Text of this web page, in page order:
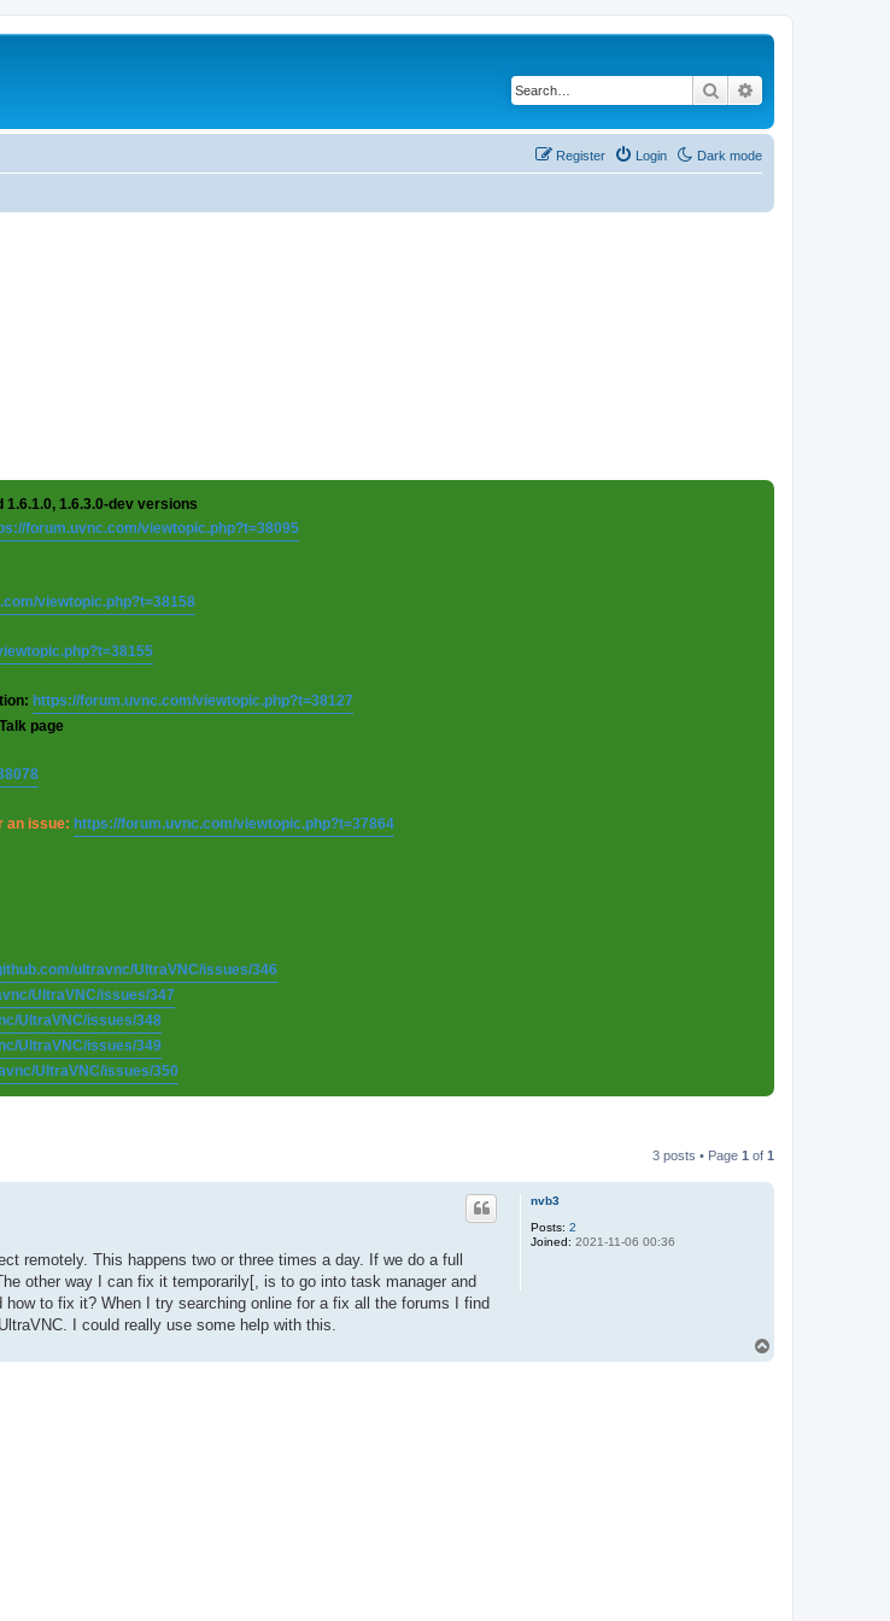
Search
Dark mode
Login
Register
1.6.3.0-dev versions
forum.uvnc.com/viewtopic.php?t=38095
viewtopic.php?t=38158
https://forum.uvnc.com/viewtopic.php?t=38127
page
an issue: https://forum.uvnc.com/viewtopic.php?t=37864
ultravnc/UltraVNC/issues/346
UltraVNC/issues/347
UltraVNC/issues/348
UltraVNC/issues/349
UltraVNC/issues/350
3 posts • Page 1 of 1
nvb3
Posts: 2
Joined: 2021-11-06 00:36
remotely. This happens two or three times a day. If we do a full
other way I can fix it temporarily[, is to go into task manager and
to fix it? When I try searching online for a fix all the forums I find
I could really use some help with this.